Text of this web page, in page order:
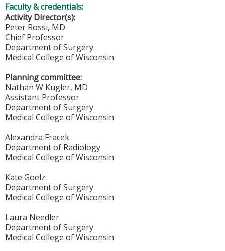
Faculty & credentials:
Activity Director(s):
Peter Rossi, MD
Chief Professor
Department of Surgery
Medical College of Wisconsin
Planning committee:
Nathan W Kugler, MD
Assistant Professor
Department of Surgery
Medical College of Wisconsin
Alexandra Fracek
Department of Radiology
Medical College of Wisconsin
Kate Goelz
Department of Surgery
Medical College of Wisconsin
Laura Needler
Department of Surgery
Medical College of Wisconsin